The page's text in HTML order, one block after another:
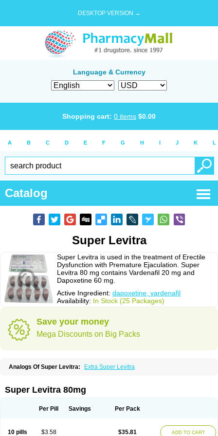
DESKTOP VERSION →
Language & Currency
Shopping cart: 0 items $0.00
A B C D E F G H I J K L
Catalog
Super Levitra
Super Levitra is used in the treatment of Erectile
Dysfunction with Premature Ejaculation. Super
Levitra 80 mg contains Vardenafil 20 mg and
Dapoxetine 60 mg.
Active Ingredient: dapoxetine, vardenafil
Availability: In Stock (25 Packages)
Save your money
Mega Discounts on Big Packs
Analogs Of Super Levitra: Extra Super Levitra
Super Levitra 80mg
Per Pill Savings Per Pack
10 pills $3.58 $35.81 ADD TO CART